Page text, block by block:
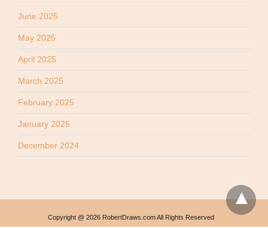
June 2025
May 2025
April 2025
March 2025
February 2025
January 2025
December 2024
Copyright @ 2026 RobertDraws.com All Rights Reserved